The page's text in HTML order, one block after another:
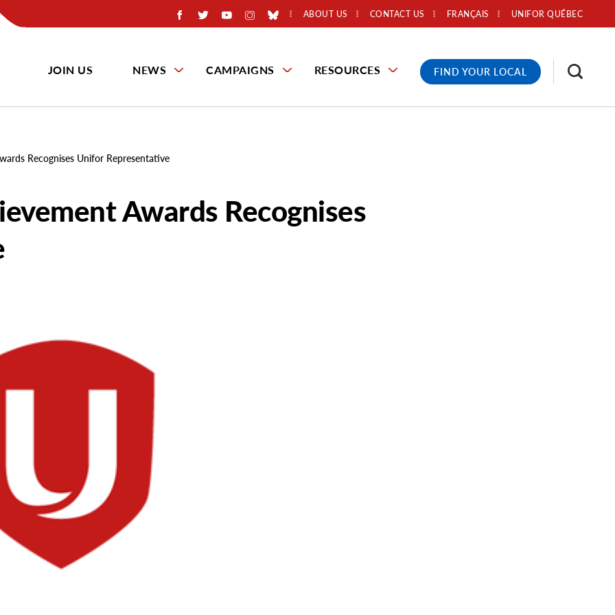
ABOUT US CONTACT US UNIFOR QUÉBEC
FRANÇAIS
JOIN US NEWS CAMPAIGNS RESOURCES FIND YOUR LOCAL
Recognises Unifor Representative
Awards Recognises